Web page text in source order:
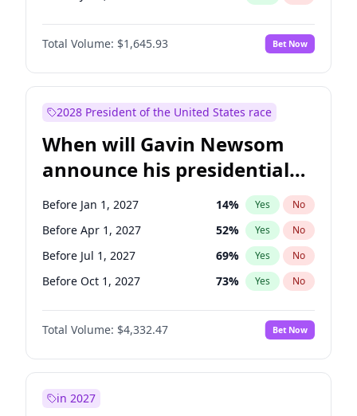
Total Volume: $1,645.93 Bet Now
2028 President of the United States race
When will Gavin Newsom
announce his presidential
candidacy?
Before Jan 1, 2027 14% Yes No
Before Apr 1, 2027 52% Yes No
Before Jul 1, 2027 69% Yes No
Before Oct 1, 2027 73% Yes No
Total Volume: $4,332.47 Bet Now
in 2027